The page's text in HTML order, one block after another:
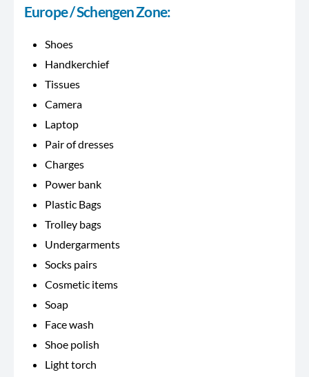
Europe / Schengen Zone:
Shoes
Handkerchief
Tissues
Camera
Laptop
Pair of dresses
Charges
Power bank
Plastic Bags
Trolley bags
Undergarments
Socks pairs
Cosmetic items
Soap
Face wash
Shoe polish
Light torch